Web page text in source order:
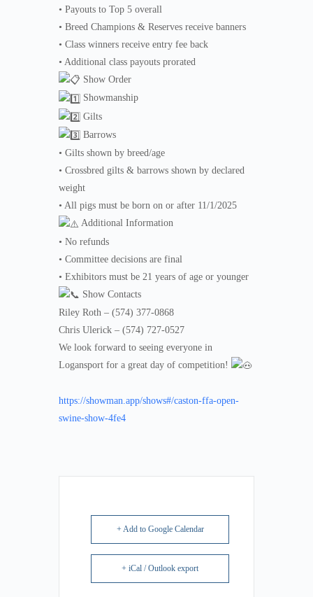
• Payouts to Top 5 overall
• Breed Champions & Reserves receive banners
• Class winners receive entry fee back
• Additional class payouts prorated
Show Order
Showmanship
Gilts
Barrows
• Gilts shown by breed/age
• Crossbred gilts & barrows shown by declared
weight
• All pigs must be born on or after 11/1/2025
Additional Information
• No refunds
• Committee decisions are final
• Exhibitors must be 21 years of age or younger
Show Contacts
Riley Roth – (574) 377-0868
Chris Ulerick – (574) 727-0527
We look forward to seeing everyone in
Logansport for a great day of competition!
https://showman.app/shows#/caston-ffa-open-
swine-show-4fe4
+ Add to Google Calendar
+ iCal / Outlook export